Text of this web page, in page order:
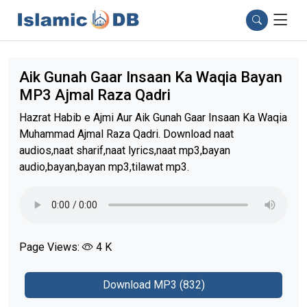
Aik Gunah Gaar Insaan Ka Waqia Bayan
MP3 Ajmal Raza Qadri
Hazrat Habib e Ajmi Aur Aik Gunah Gaar Insaan Ka Waqia
Muhammad Ajmal Raza Qadri. Download naat
audios,naat sharif,naat lyrics,naat mp3,bayan
audio,bayan,bayan mp3,tilawat mp3.
Page Views: 4 K
Download MP3 (832)